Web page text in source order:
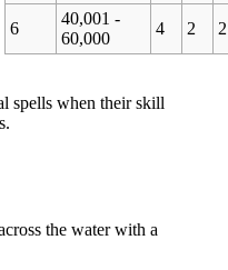
6
40,001 -
60,000
4 2 2
spells when their skill
the water with a